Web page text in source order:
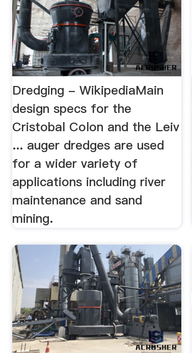
Dredging - WikipediaMain
design specs for the
Cristobal Colon and the Leiv
... auger dredges are used
for a wider variety of
applications including river
maintenance and sand
mining.